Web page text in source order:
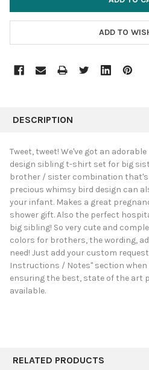
ADD TO
BOUGHT
SELECT
ALL
ADD
SELECTED
TO CART
DESCRIPTION
Tweet, tweet! We've got an
design sibling t-shirt set for big
brother / sister combination that's
precious whimsy bird design can
your infant. Makes a great
shower gift. Also the perfect
big sibling! So very cute and
colors for brothers, the wording,
need! Just add your custom
Instructions / Notes" section
ensuring the best, state of the art
available.
RELATED PRODUCTS